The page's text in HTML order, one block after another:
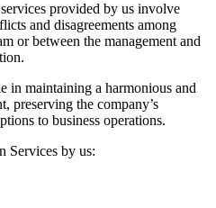
provided by us involve
and disagreements among
or between the management and
in maintaining a harmonious and
preserving the company’s
to business operations.
Services by us: